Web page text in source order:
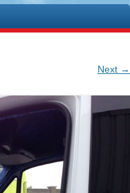
MON - FRI
Next →